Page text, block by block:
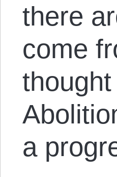
there
come
a